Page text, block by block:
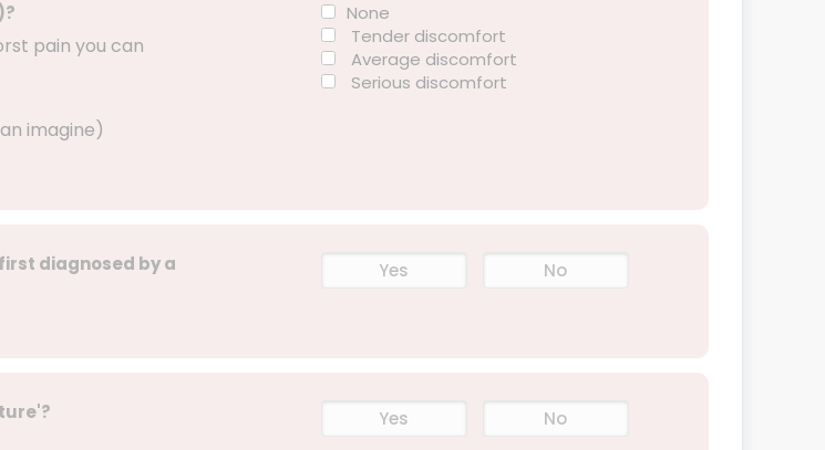
pain you can
imagine)
None
Tender discomfort
Average discomfort
Serious discomfort
diagnosed by a
Yes No
Yes No